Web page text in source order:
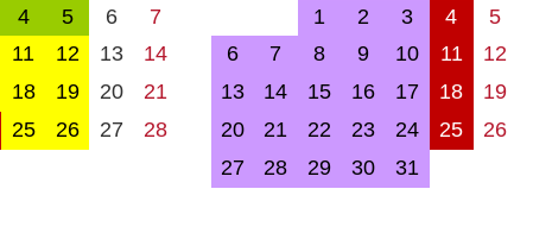
4 5 6
7
11 12 13
14
18 19 20
21
25 26 27
28
1 2 3 4
5
6
7 8 9 10 11
12
13
14 15 16 17 18
19
20
21 22 23 24 25
26
27
28 29 30 31